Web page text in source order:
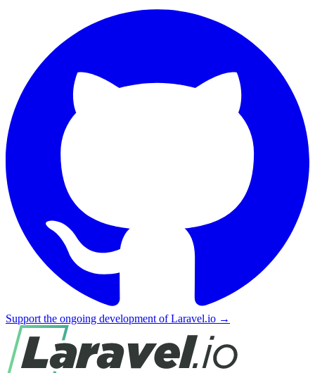
Support the ongoing development of Laravel.io →